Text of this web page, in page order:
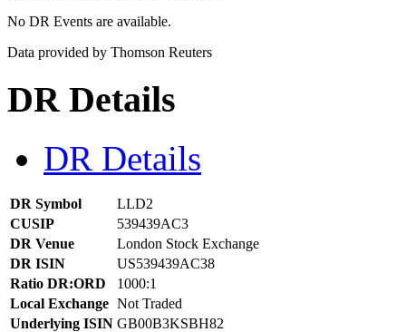
No DR Events are available.
Data provided by Thomson Reuters
DR Details
DR Details
DR Symbol
LLD2
CUSIP
539439AC3
DR Venue
London Stock Exchange
DR ISIN
US539439AC38
Ratio DR:ORD
1000:1
Local Exchange Not Traded
Underlying ISIN GB00B3KSBH82